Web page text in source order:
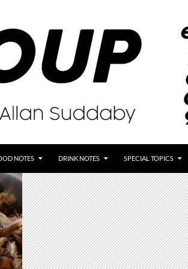
NOTES DRINK NOTES SPECIAL TOPICS